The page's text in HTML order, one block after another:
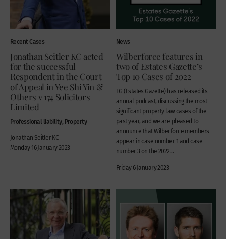
Recent Cases
Jonathan Seitler KC acted
for the successful
Respondent in the Court
of Appeal in Yee Shi Yin &
Others v 174 Solicitors
Limited
Professional liability, Property
Jonathan Seitler KC
Monday 16 January 2023
News
Wilberforce features in
two of Estates Gazette’s
Top 10 Cases of 2022
EG (Estates Gazette) has released its
annual podcast, discussing the most
significant property law cases of the
past year, and we are pleased to
announce that Wilberforce members
appear in case number 1 and case
number 3 on the 2022...
Friday 6 January 2023